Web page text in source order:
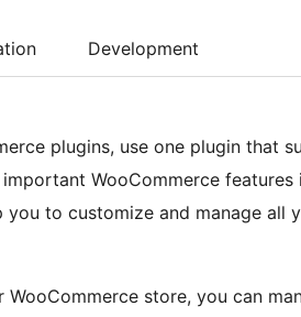
Development
plugins, use one plugin that
WooCommerce features
you to customize and manage all
store, you can